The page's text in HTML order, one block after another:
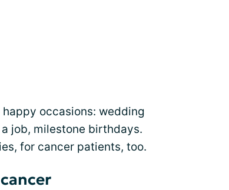
occasions: wedding
job, milestone birthdays.
for cancer patients, too.